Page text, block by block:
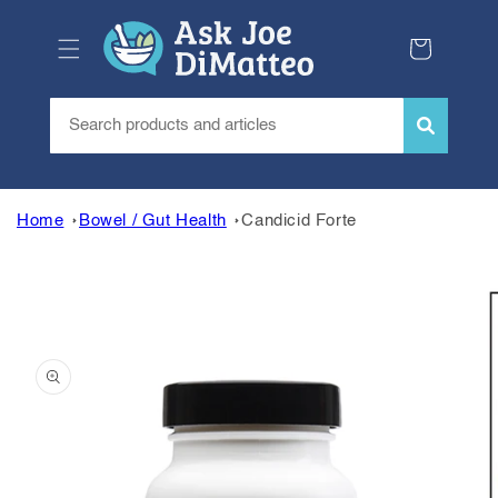
Cart
Home Bowel / Gut Health Candicid Forte